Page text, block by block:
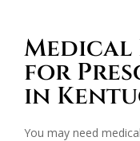
Medical
for
in
You may need